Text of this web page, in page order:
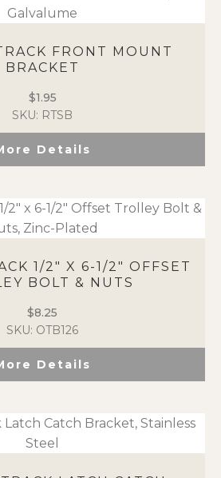
FRONT MOUNT
BRACKET
$1.95
SKU: RTSB
Details
1/2″ X 6-1/2″ OFFSET
BOLT & NUTS
$8.25
SKU: OTB126
Details